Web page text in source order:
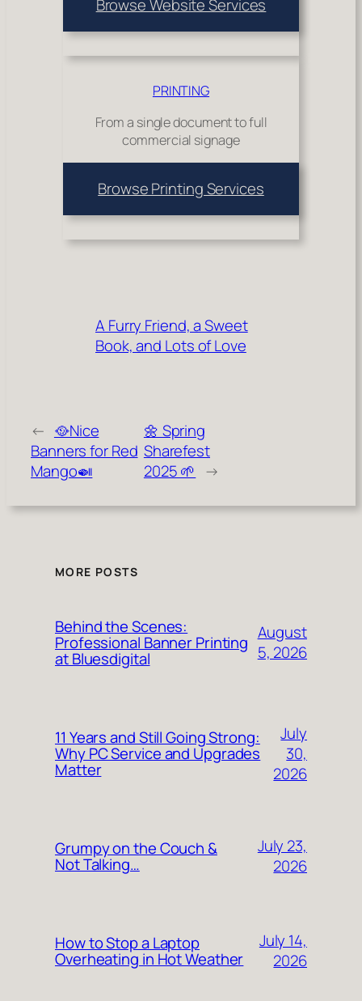
Browse Website Services
PRINTING
From a single document to full
commercial signage
Browse Printing Services
A Furry Friend, a Sweet
Book, and Lots of Love
← 🥘Nice
Banners for Red
Mango🍛
🌼 Spring
Sharefest
2025 🌱 →
MORE POSTS
Behind the Scenes:
Professional Banner Printing
at Bluesdigital
August
5, 2026
11 Years and Still Going Strong:
Why PC Service and Upgrades
Matter
July
30,
2026
Grumpy on the Couch &
Not Talking…
July 23,
2026
How to Stop a Laptop
Overheating in Hot Weather
July 14,
2026